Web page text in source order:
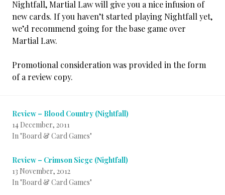
Nightfall, Martial Law will give you a nice infusion of
new cards. If you haven’t started playing Nightfall yet,
we’d recommend going for the base game over
Martial Law.
Promotional consideration was provided in the form
of a review copy.
Review – Blood Country (Nightfall)
14 December, 2011
In "Board & Card Games"
Review – Crimson Siege (Nightfall)
13 November, 2012
In "Board & Card Games"